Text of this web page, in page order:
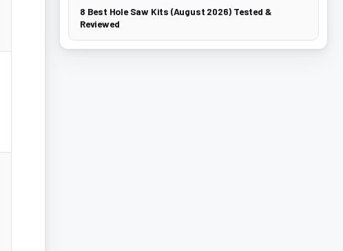
8 Best Hole Saw Kits (August 2026) Tested &
Reviewed